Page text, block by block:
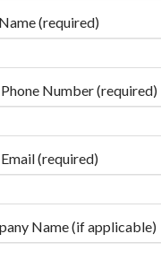
(required)
Number (required)
(required)
Name (if applicable)